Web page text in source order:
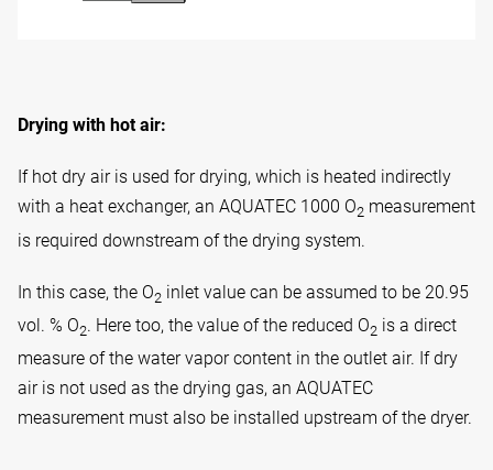
Drying with hot air:
If hot dry air is used for drying, which is heated indirectly
with a heat exchanger, an AQUATEC 1000 O2 measurement
is required downstream of the drying system.
In this case, the O2 inlet value can be assumed to be 20.95
vol. % O2. Here too, the value of the reduced O2 is a direct
measure of the water vapor content in the outlet air. If dry
air is not used as the drying gas, an AQUATEC
measurement must also be installed upstream of the dryer.